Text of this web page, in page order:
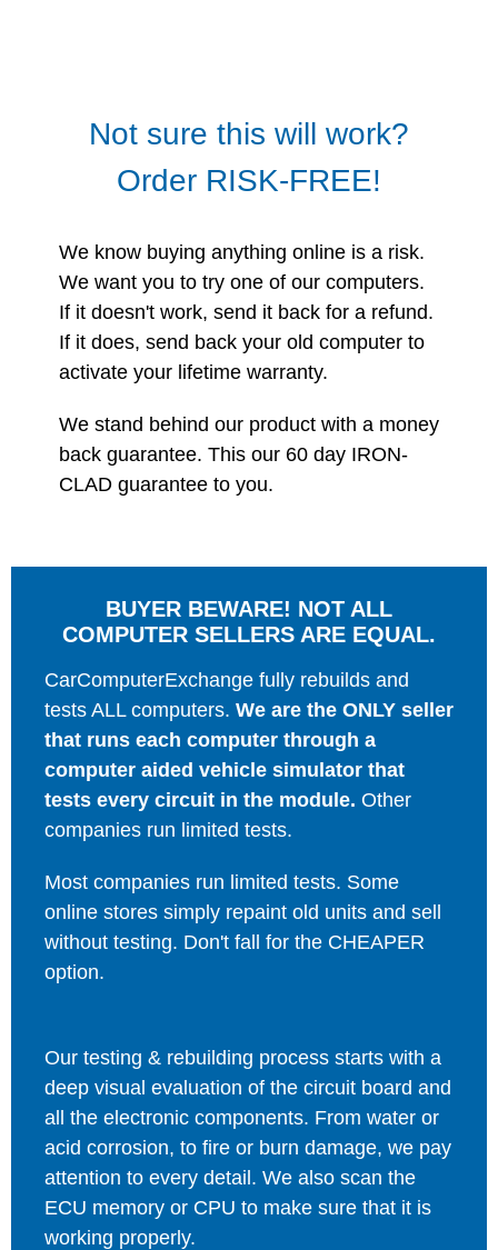
Not sure this will work?
Order RISK-FREE!
We know buying anything online is a risk.
We want you to try one of our computers.
If it doesn't work, send it back for a refund.
If it does, send back your old computer to
activate your lifetime warranty.
We stand behind our product with a money
back guarantee. This our 60 day IRON-
CLAD guarantee to you.
BUYER BEWARE! NOT ALL
COMPUTER SELLERS ARE EQUAL.
CarComputerExchange fully rebuilds and
tests ALL computers. We are the ONLY seller
that runs each computer through a
computer aided vehicle simulator that
tests every circuit in the module. Other
companies run limited tests.
Most companies run limited tests. Some
online stores simply repaint old units and sell
without testing. Don't fall for the CHEAPER
option.
Our testing & rebuilding process starts with a
deep visual evaluation of the circuit board and
all the electronic components. From water or
acid corrosion, to fire or burn damage, we pay
attention to every detail. We also scan the
ECU memory or CPU to make sure that it is
working properly.